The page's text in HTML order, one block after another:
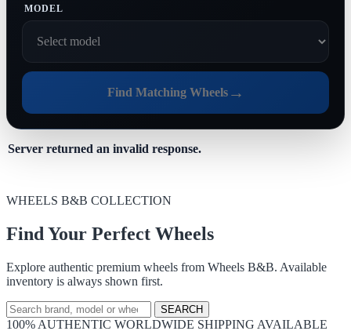
MODEL
Find Matching Wheels→
Server returned an invalid response.
WHEELS B&B COLLECTION
Find Your Perfect Wheels
Explore authentic premium wheels from Wheels B&B. Available
inventory is always shown first.
SEARCH
100% AUTHENTIC WORLDWIDE SHIPPING AVAILABLE